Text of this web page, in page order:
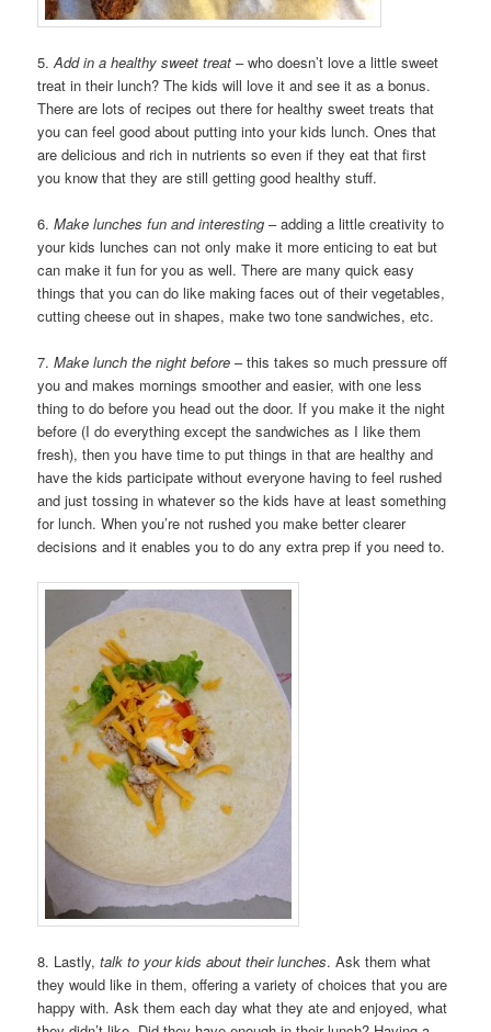
5.Add in a healthy sweet treat – who doesn’t love a little sweet
treat in their lunch? The kids will love it and see it as a bonus.
There are lots of recipes out there for healthy sweet treats that
you can feel good about putting into your kids lunch. Ones that
are delicious and rich in nutrients so even if they eat that first
you know that they are still getting good healthy stuff.
6.Make lunches fun and interesting – adding a little creativity to
your kids lunches can not only make it more enticing to eat but
can make it fun for you as well. There are many quick easy
things that you can do like making faces out of their vegetables,
cutting cheese out in shapes, make two tone sandwiches, etc.
7.Make lunch the night before – this takes so much pressure off
you and makes mornings smoother and easier, with one less
thing to do before you head out the door. If you make it the night
before (I do everything except the sandwiches as I like them
fresh), then you have time to put things in that are healthy and
have the kids participate without everyone having to feel rushed
and just tossing in whatever so the kids have at least something
for lunch. When you’re not rushed you make better clearer
decisions and it enables you to do any extra prep if you need to.
8. Lastly,talk to your kids about their lunches. Ask them what
they would like in them, offering a variety of choices that you are
happy with. Ask them each day what they ate and enjoyed, what